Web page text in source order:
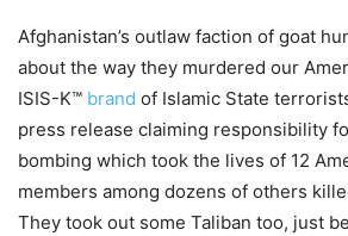
Afghanistan’s outlaw faction of goat
about the way they murdered our
ISIS-K™ brand of Islamic State
press release claiming responsibility
bombing which took the lives of 12
members among dozens of others
They took out some Taliban too, just